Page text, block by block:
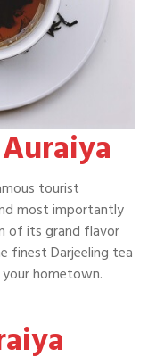
tourist
most importantly
of its grand flavor
finest Darjeeling tea
hometown.